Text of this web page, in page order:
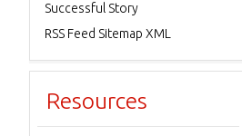
Successful Story
RSS Feed Sitemap XML
Resources